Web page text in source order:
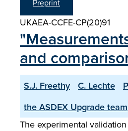
Preprint
UKAEA-CCFE-CP(20)91
and
S.J. Freethy C. Lechte
the ASDEX Upgrade team
The experimental